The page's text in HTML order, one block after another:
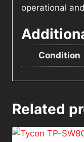
operational
Condition
Related